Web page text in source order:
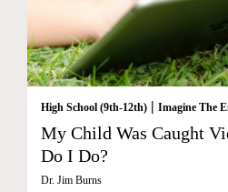
High School (9th-12th) | Imagine The
My Child Was Caught
Do I Do?
Dr. Jim Burns